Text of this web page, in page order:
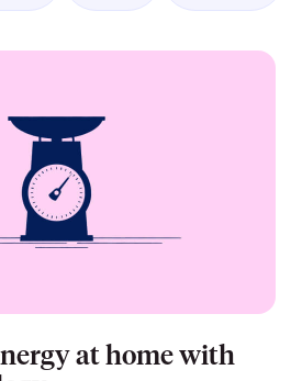
at home with